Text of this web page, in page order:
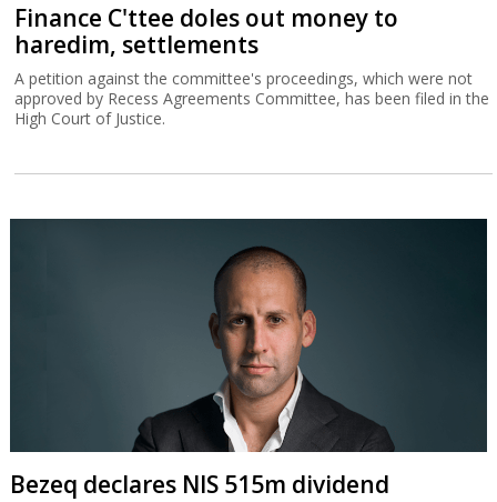
Finance C'ttee doles out money to
haredim, settlements
A petition against the committee's proceedings, which were not
approved by Recess Agreements Committee, has been filed in the
High Court of Justice.
Bezeq declares NIS 515m dividend